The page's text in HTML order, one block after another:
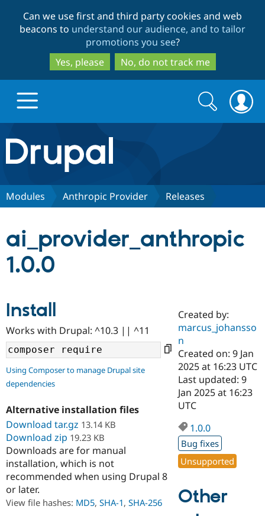
to
main
content
to
search
Can we use first and third party cookies and web
beacons to understand our audience, and to tailor
promotions you see?
Yes, please
No, do not track me
Drupal.org home
Discover Drupal
Case
Drupal for
Government
Drupal for
Education
Getting
Local
Guide
Developer
Drupal
Partners & Services
Certified
Become a
Certified
Find a
Find a
Partner
Find
Community
About the
Community
How to
DrupalCon
Events
Jobs /
Support Drupal
The Drupal
Association
Donate
Become a
Become a
Get Started
Try Hosting
Search
form
Search
Modules Anthropic Provider Releases
ai_provider_anthropic
1.0.0
Install
Works with Drupal: ^10.3 || ^11
Using Composer to manage Drupal site
dependencies
Alternative installation files
Download tar.gz 13.14 KB
Download zip 19.23 KB
Downloads are for manual
installation, which is not
recommended when using Drupal 8
or later.
View file hashes: MD5, SHA-1, SHA-256
Created by:
marcus_johansso
n
Created on: 9 Jan
2025 at 16:23 UTC
Last updated: 9
Jan 2025 at 16:23
UTC
1.0.0
Bug fixes
Unsupported
Other